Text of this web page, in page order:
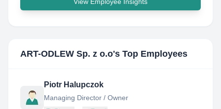
ART-ODLEW Sp. z o.o's Top Employees
Piotr Halupczok
Managing Director / Owner